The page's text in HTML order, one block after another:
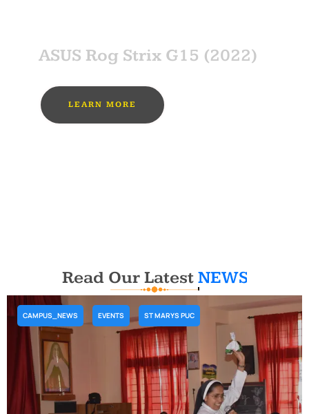
ASUS Rog Strix G15 (2022)
LEARN MORE
Read Our Latest NEWS
CAMPUS_NEWS EVENTS ST MARYS PUC